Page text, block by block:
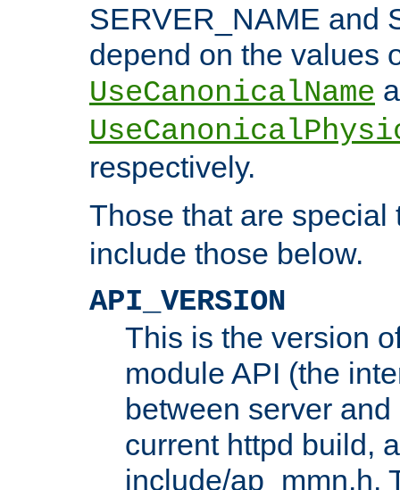
SERVER_NAME and
depend on the values
UseCanonicalName
respectively.
Those that are
include those below.
API_VERSION
This is the version
module API (the
between server
current httpd build,
include/ap_mmn.h.